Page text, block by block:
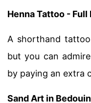
Henna Tattoo - Full
A shorthand
but you can
by paying an extra
Sand Art in